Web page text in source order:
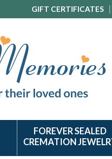
GIFT CERTIFICATES
FOREVER SEALED
CREMATION